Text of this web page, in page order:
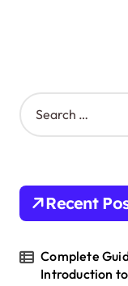
S
e
h
o
:
Recent
Complete
Introduction